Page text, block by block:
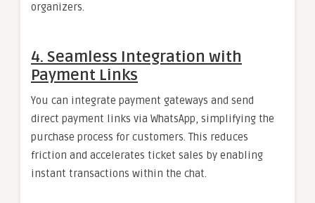
organizers.
4. Seamless Integration with
Payment Links
You can integrate payment gateways and send
direct payment links via WhatsApp, simplifying the
purchase process for customers. This reduces
friction and accelerates ticket sales by enabling
instant transactions within the chat.